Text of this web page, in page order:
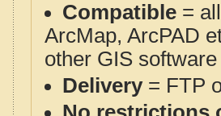
Compatible =
ArcMap, ArcPAD
other GIS
Delivery= FTP